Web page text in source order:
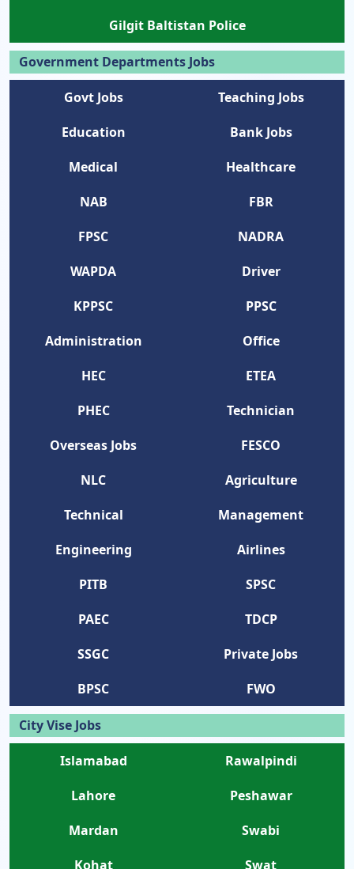
Gilgit Baltistan Police
Government Departments Jobs
Govt Jobs
Teaching Jobs
Education
Bank Jobs
Medical
Healthcare
NAB
FBR
FPSC
NADRA
WAPDA
Driver
KPPSC
PPSC
Administration
Office
HEC
ETEA
PHEC
Technician
Overseas Jobs
FESCO
NLC
Agriculture
Technical
Management
Engineering
Airlines
PITB
SPSC
PAEC
TDCP
SSGC
Private Jobs
BPSC
FWO
City Vise Jobs
Islamabad
Rawalpindi
Lahore
Peshawar
Mardan
Swabi
Kohat
Swat